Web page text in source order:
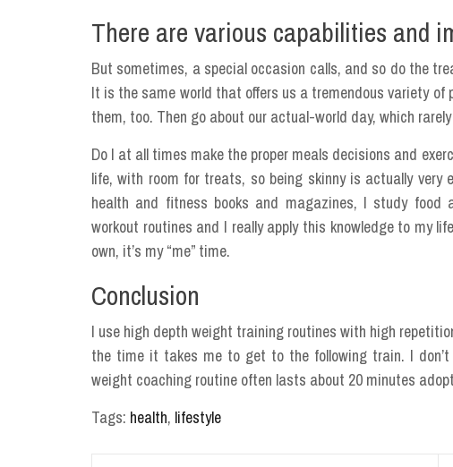
There are various capabilities and
But sometimes, a special occasion calls, and so do the
It is the same world that offers us a tremendous variety
them, too. Then go about our actual-world day, which
Do I at all times make the proper meals decisions and
life, with room for treats, so being skinny is actually
health and fitness books and magazines, I study
workout routines and I really apply this knowledge to my
own, it’s my “me” time.
Conclusion
I use high depth weight training routines with high
the time it takes me to get to the following train. I
weight coaching routine often lasts about 20 minutes
Tags: health, lifestyle